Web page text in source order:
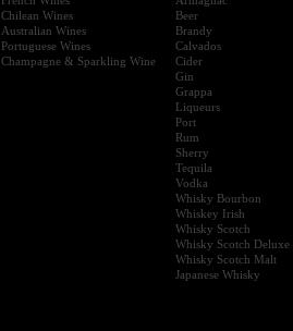
Chilean Wines
Australian Wines
Portuguese Wines
Champagne & Sparkling Wine
Beer
Brandy
Calvados
Cider
Gin
Grappa
Liqueurs
Port
Rum
Sherry
Tequila
Vodka
Whisky Bourbon
Whiskey Irish
Whisky Scotch
Whisky Scotch Deluxe
Whisky Scotch Malt
Japanese Whisky